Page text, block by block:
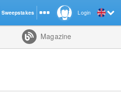
Magazine
Login
Sweepstakes